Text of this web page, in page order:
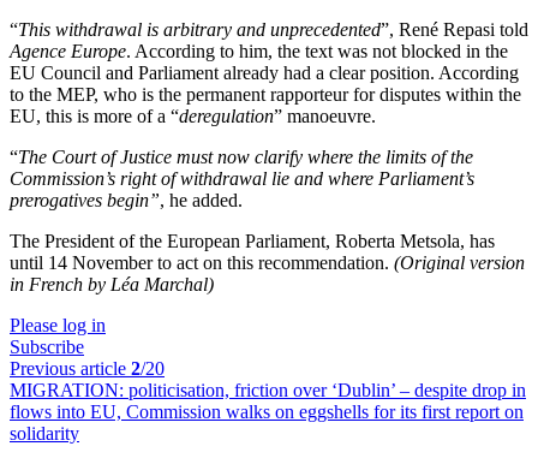
“This withdrawal is arbitrary and unprecedented”, René Repasi told
Agence Europe. According to him, the text was not blocked in the
EU Council and Parliament already had a clear position. According
to the MEP, who is the permanent rapporteur for disputes within the
EU, this is more of a “deregulation” manoeuvre.
“The Court of Justice must now clarify where the limits of the
Commission’s right of withdrawal lie and where Parliament’s
prerogatives begin”, he added.
The President of the European Parliament, Roberta Metsola, has
until 14 November to act on this recommendation. (Original version
in French by Léa Marchal)
Please log in
Subscribe
Previous article 2/20
MIGRATION: politicisation, friction over ‘Dublin’ – despite drop in
flows into EU, Commission walks on eggshells for its first report on
solidarity